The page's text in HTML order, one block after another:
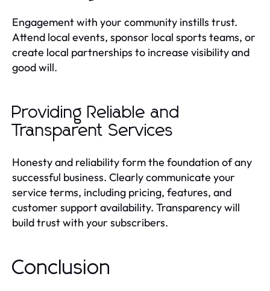
Engagement with your community instills trust.
Attend local events, sponsor local sports teams, or
create local partnerships to increase visibility and
good will.
Providing Reliable and
Transparent Services
Honesty and reliability form the foundation of any
successful business. Clearly communicate your
service terms, including pricing, features, and
customer support availability. Transparency will
build trust with your subscribers.
Conclusion